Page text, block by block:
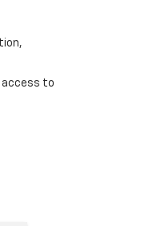
access to